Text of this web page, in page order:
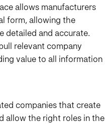
allows manufacturers
form, allowing the
detailed and accurate.
relevant company
value to all information
companies that create
allow the right roles in the